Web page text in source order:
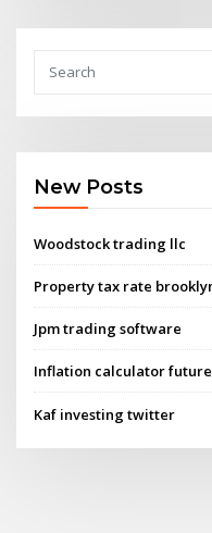
New Posts
Woodstock trading llc
Property tax rate
Jpm trading software
Inflation calculator
Kaf investing twitter